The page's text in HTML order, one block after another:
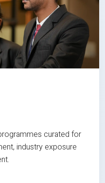
curated for
industry exposure